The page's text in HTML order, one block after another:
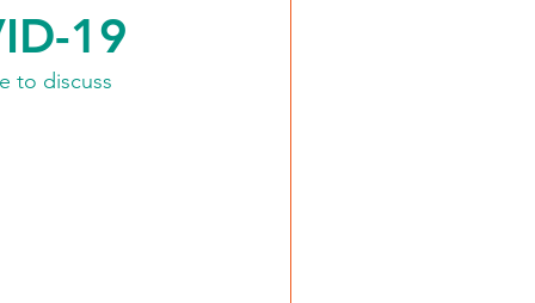
19
to discuss